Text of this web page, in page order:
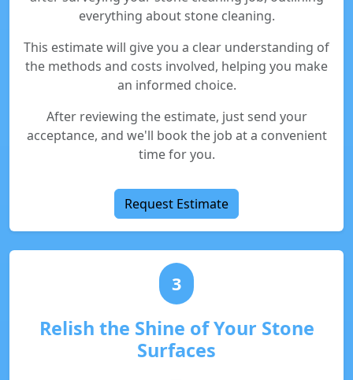
everything about stone cleaning.
This estimate will give you a clear understanding of
the methods and costs involved, helping you make
an informed choice.
After reviewing the estimate, just send your
acceptance, and we'll book the job at a convenient
time for you.
Request Estimate
3
Relish the Shine of Your Stone
Surfaces